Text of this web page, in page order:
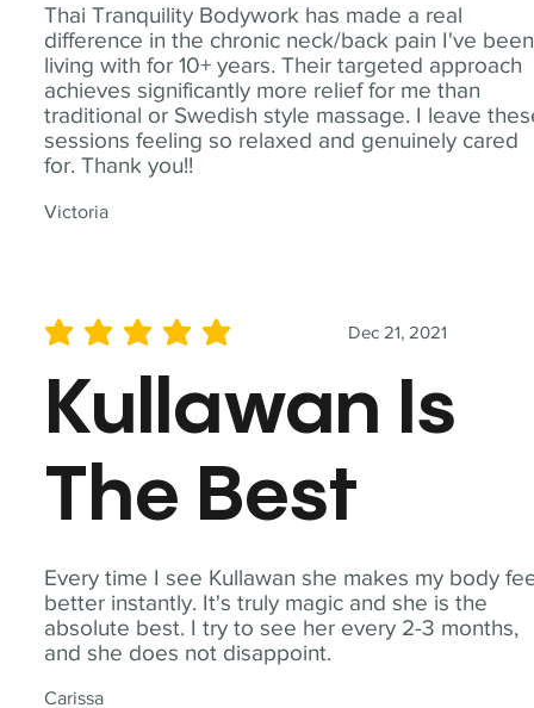
Thai Tranquility Bodywork has made a real
difference in the chronic neck/back pain I've been
living with for 10+ years. Their targeted approach
achieves significantly more relief for me than
traditional or Swedish style massage. I leave
sessions feeling so relaxed and genuinely cared
for. Thank you!!
Victoria
Every time I see Kullawan she makes my body
better instantly. It's truly magic and she is the
absolute best. I try to see her every 2-3 months,
and she does not disappoint.
Carissa
Dec 21, 2021
average rating is 5 out of 5
Kullawan Is
The Best